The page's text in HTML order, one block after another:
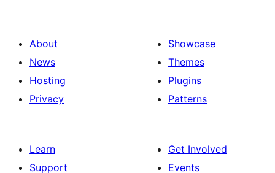
About
News
Hosting
Privacy
Showcase
Themes
Plugins
Patterns
Learn
Support
Get Involved
Events